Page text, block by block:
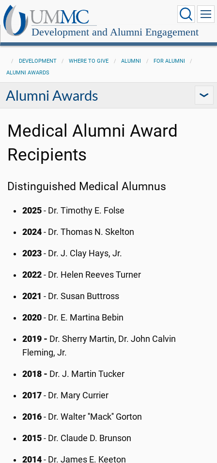
Development and Alumni Engagement
DEVELOPMENT WHERE TO GIVE ALUMNI
FOR ALUMNI
ALUMNI AWARDS
Alumni Awards
Medical Alumni Award
Recipients
Distinguished Medical Alumnus
2025- Dr. Timothy E. Folse
2024- Dr. Thomas N. Skelton
2023- Dr. J. Clay Hays, Jr.
2022- Dr. Helen Reeves Turner
2021- Dr. Susan Buttross
2020- Dr. E. Martina Bebin
2019 - Dr. Sherry Martin, Dr. John Calvin
Fleming, Jr.
2018 - Dr. J. Martin Tucker
2017 - Dr. Mary Currier
2016 - Dr. Walter ''Mack'' Gorton
2015 - Dr. Claude D. Brunson
2014 - Dr. James E. Keeton